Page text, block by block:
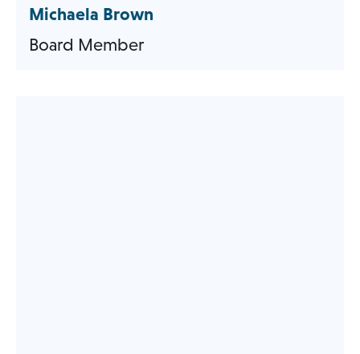
Michaela Brown
Board Member